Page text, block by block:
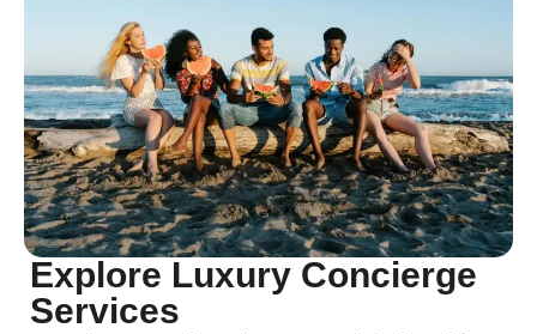
Explore Luxury Concierge
Services